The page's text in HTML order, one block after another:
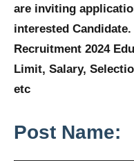
are inviting
interested
Recruitment 2024
Limit, Salary,
etc
Post Name: